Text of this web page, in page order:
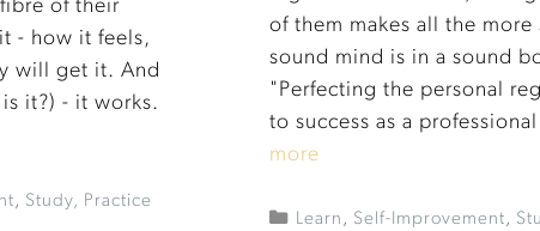
of their
- how it feels,
will get it. And
it?) - it works.
, Study, Practice
of them makes all the more
sound mind is in a sound
"Perfecting the personal
to success as a
more
Learn , Self-Improvement,